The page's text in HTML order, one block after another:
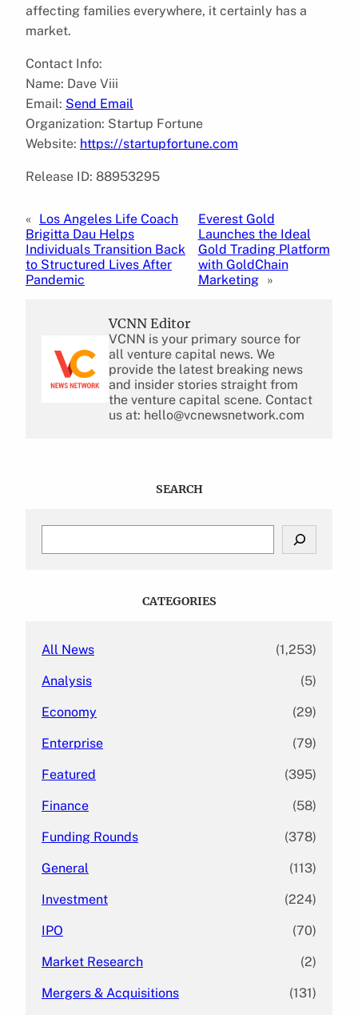
affecting families everywhere, it certainly has a
market.
Contact Info:
Name: Dave Viii
Email: Send Email
Organization: Startup Fortune
Website: https://startupfortune.com
Release ID: 88953295
« Los Angeles Life Coach
Brigitta Dau Helps
Individuals Transition Back
to Structured Lives After
Pandemic
Everest Gold
Launches the Ideal
Gold Trading Platform
with GoldChain
Marketing
»
VCNN Editor
VCNN is your primary source for
all venture capital news. We
provide the latest breaking news
and insider stories straight from
the venture capital scene. Contact
us at: hello@vcnewsnetwork.com
SEARCH
CATEGORIES
All News (1,253)
Analysis (5)
Economy (29)
Enterprise (79)
Featured (395)
Finance (58)
Funding Rounds (378)
General (113)
Investment (224)
IPO (70)
Market Research (2)
Mergers & Acquisitions (131)